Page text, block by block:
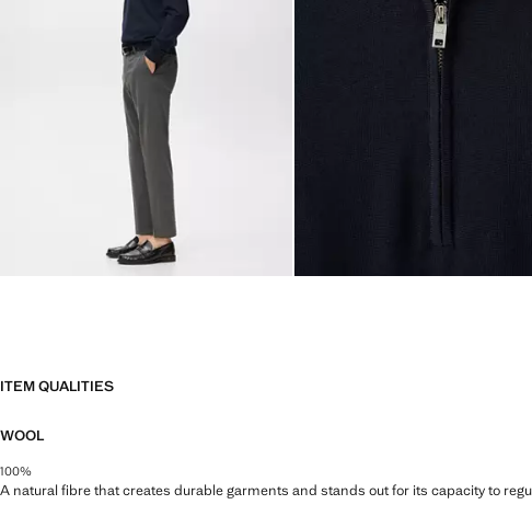
ITEM QUALITIES
WOOL
100%
A natural fibre that creates durable garments and stands out for its capacity to